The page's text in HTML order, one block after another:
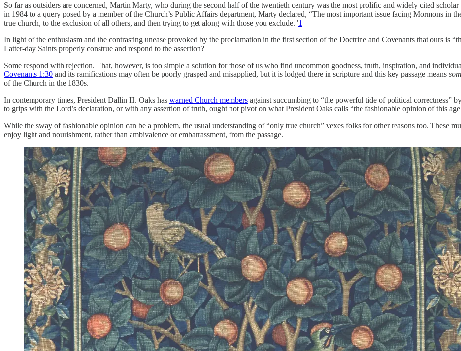
So far as outsiders are concerned, Martin Marty, who during the second half of the twentieth century was the most prolific and widely cited
in 1984 to a query posed by a member of the Church’s Public Affairs department, Marty declared, “The most important issue facing Mormons in
true church, to the exclusion of all others, and then trying to get along with those you exclude.”1
In light of the enthusiasm and the contrasting unease provoked by the proclamation in the first section of the Doctrine and Covenants that ours is
Latter-day Saints properly construe and respond to the assertion?
Some respond with rejection. That, however, is too simple a solution for those of us who find uncommon goodness, truth, inspiration, and
Covenants 1:30 and its ramifications may often be poorly grasped and misapplied, but it is lodged there in scripture and this key passage means
of the Church in the 1830s.
In contemporary times, President Dallin H. Oaks has warned Church members against succumbing to “the powerful tide of political correctness”
to grips with the Lord’s declaration, or with any assertion of truth, ought not pivot on what President Oaks calls “the fashionable opinion of this
While the sway of fashionable opinion can be a problem, the usual understanding of “only true church” vexes folks for other reasons too. These
enjoy light and nourishment, rather than ambivalence or embarrassment, from the passage.